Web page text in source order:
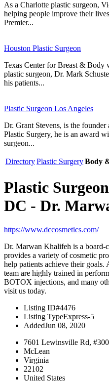
As a Charlotte plastic surgeon,
helping people improve their
Premier...
Houston Plastic Surgeon
Texas Center for Breast & Body
plastic surgeon, Dr. Mark
his patients...
Plastic Surgeon Los Angeles
Dr. Grant Stevens, is the
Plastic Surgery, he is an award
surgeon...
DirectoryPlastic SurgeryBody
Plastic
DC - Dr.
https://www.dccosmetics.com/
Dr. Marwan Khalifeh is a board-
provides a variety of cosmetic
help patients achieve their
team are highly trained in
BOTOX injections, and many
visit us today.
Listing ID#4476
Listing TypeExpress-5
AddedJun 08, 2020
7601 Lewinsville Rd, #300
McLean
Virginia
22102
United States